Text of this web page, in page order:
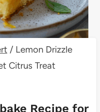
/ Lemon Drizzle
Citrus Treat
Recipe for